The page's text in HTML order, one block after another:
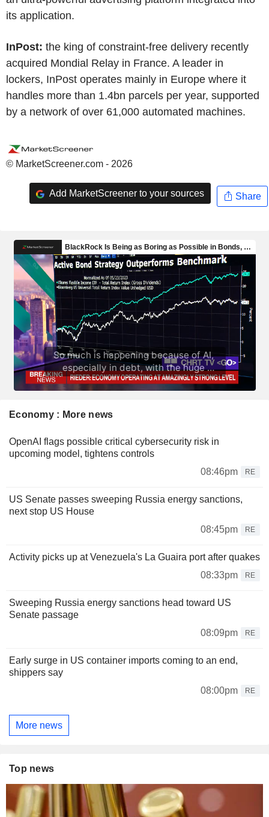
its application.
InPost: the king of constraint-free delivery recently
acquired Mondial Relay in France. A leader in
lockers, InPost operates mainly in Europe where it
handles more than 1.4bn parcels per year, supported
by a network of over 61,000 automated machines.
© MarketScreener.com - 2026
Add MarketScreener to your sources Share
Economy : More news
OpenAI flags possible critical cybersecurity risk in
upcoming model, tightens controls
08:46pm
RE
US Senate passes sweeping Russia energy sanctions,
next stop US House
08:45pm
RE
Activity picks up at Venezuela's La Guaira port after quakes
08:33pm
RE
Sweeping Russia energy sanctions head toward US
Senate passage
08:09pm
RE
Early surge in US container imports coming to an end,
shippers say
08:00pm
RE
More news
Top news